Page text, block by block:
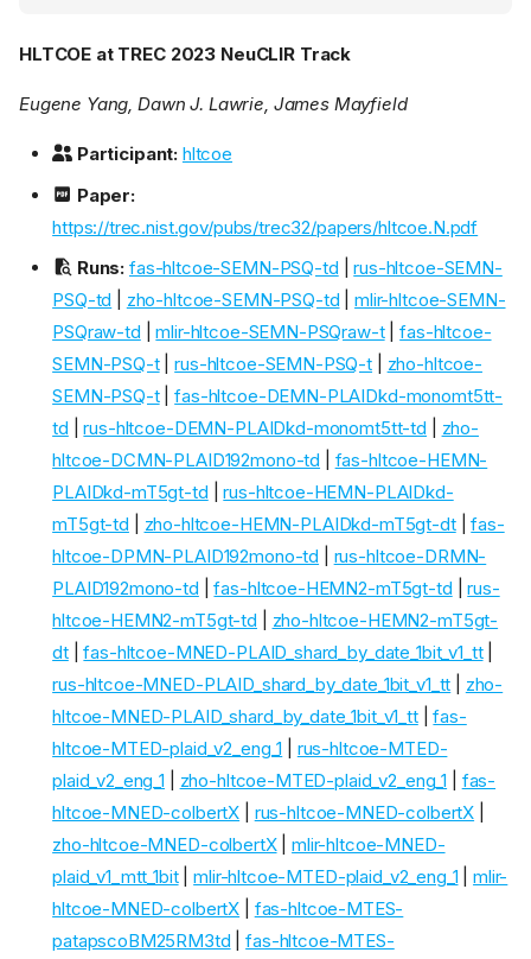
HLTCOE at TREC 2023 NeuCLIR Track
Eugene Yang, Dawn J. Lawrie, James Mayfield
Participant: hltcoe
Paper:
https://trec.nist.gov/pubs/trec32/papers/hltcoe.N.pdf
Runs: fas-hltcoe-SEMN-PSQ-td |rus-hltcoe-SEMN-
PSQ-td
zho-hltcoe-SEMN-PSQ-td |mlir-hltcoe-SEMN-
PSQraw-td |mlir-hltcoe-SEMN-PSQraw-t|fas-hltcoe-
SEMN-PSQ-t|rus-hltcoe-SEMN-PSQ-t
zho-hltcoe-
SEMN-PSQ-t|fas-hltcoe-DEMN-PLAIDkd-monomt5tt-
td |rus-hltcoe-DEMN-PLAIDkd-monomt5tt-td
zho-
hltcoe-DCMN-PLAID192mono-td
fas-hltcoe-HEMN-
PLAIDkd-mT5gt-td |rus-hltcoe-HEMN-PLAIDkd-
mT5gt-td
zho-hltcoe-HEMN-PLAIDkd-mT5gt-dt|fas-
hltcoe-DPMN-PLAID192mono-td
rus-hltcoe-DRMN-
PLAID192mono-td |fas-hltcoe-HEMN2-mT5gt-td |rus-
hltcoe-HEMN2-mT5gt-td
zho-hltcoe-HEMN2-mT5gt-
dt|fas-hltcoe-MNED-PLAID_shard_by_date_1bit_v1_tt|
rus-hltcoe-MNED-PLAID_shard_by_date_1bit_v1_tt
zho-
hltcoe-MNED-PLAID_shard_by_date_1bit_v1_tt|fas-
hltcoe-MTED-plaid_v2_eng_1
rus-hltcoe-MTED-
plaid_v2_eng_1
zho-hltcoe-MTED-plaid_v2_eng_1
fas-
hltcoe-MNED-colbertX
rus-hltcoe-MNED-colbertX
zho-hltcoe-MNED-colbertX|mlir-hltcoe-MNED-
plaid_v1_mtt_1bit|mlir-hltcoe-MTED-plaid_v2_eng_1 |mlir-
hltcoe-MNED-colbertX
fas-hltcoe-MTES-
patapscoBM25RM3td |fas-hltcoe-MTES-